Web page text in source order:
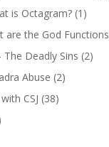
is Octagram?(1)
are the God Functions
Deadly Sins (2)
Abuse (2)
CSJ (38)